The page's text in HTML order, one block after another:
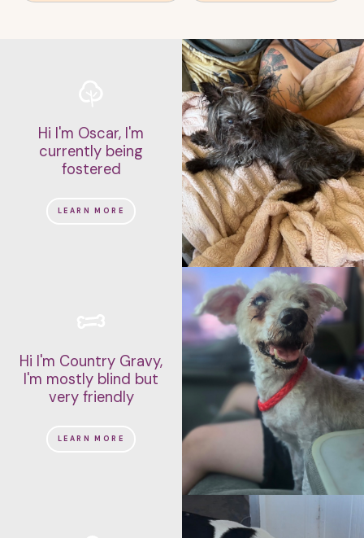
IS FRIENDLY BUT SHY
IS PREGNANT
MEET-AND-GREET WITH OTHER DOGS RECOMMENDED
IS GOOD WITH SOME DOGS
NEED A WELL-MAINTAINED DIET
NEED TO LOSE A COUPLE POUNDS
NEEDS A HOME-BASED OWNER
CAN BE LEFT ALONE
IS FINE ALONE SOMETIMES IS LEAD TRAINED
IS EASY GOING
HAS SPECIAL NEEDS
IS GOOD FOR NOVICE OWNERS
CAN LEARN TRICKS
DOESN'T SHED TOO MUCH IS CAT FRIENDLY
IS SUITED TO APARTMENT LIFE
IS KID FRIENDLY
Hi I'm Oscar, I'm
currently being
fostered
LEARN MORE
Hi I'm Country Gravy,
I'm mostly blind but
very friendly
LEARN MORE